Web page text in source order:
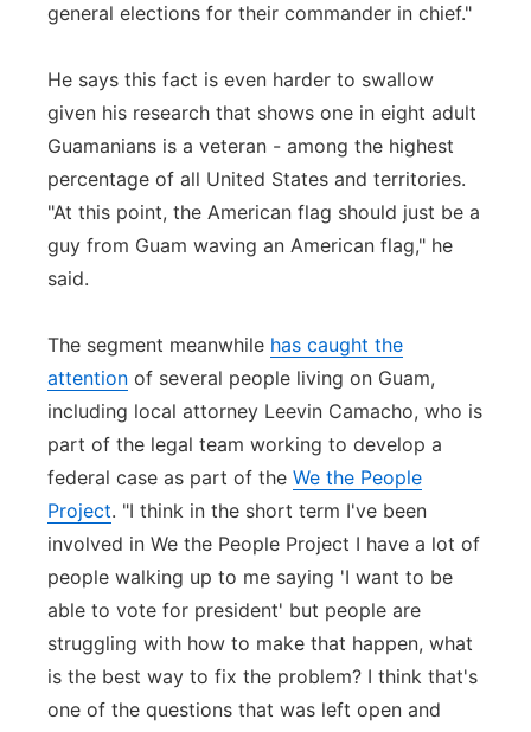
general elections for their commander in chief."
He says this fact is even harder to swallow
given his research that shows one in eight adult
Guamanians is a veteran - among the highest
percentage of all United States and territories.
"At this point, the American flag should just be a
guy from Guam waving an American flag," he
said.
The segment meanwhile has caught the
attention of several people living on Guam,
including local attorney Leevin Camacho, who is
part of the legal team working to develop a
federal case as part of the We the People
Project. "I think in the short term I've been
involved in We the People Project I have a lot of
people walking up to me saying 'I want to be
able to vote for president' but people are
struggling with how to make that happen, what
is the best way to fix the problem? I think that's
one of the questions that was left open and